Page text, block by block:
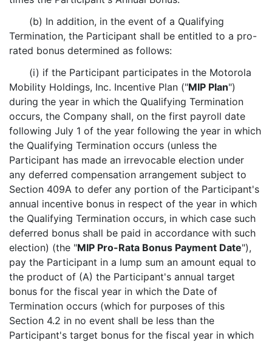
(b) In addition, in the event of a Qualifying
Termination, the Participant shall be entitled to a pro-
rated bonus determined as follows:
(i) if the Participant participates in the Motorola
Mobility Holdings, Inc. Incentive Plan ("MIP Plan")
during the year in which the Qualifying Termination
occurs, the Company shall, on the first payroll date
following July 1 of the year following the year in which
the Qualifying Termination occurs (unless the
Participant has made an irrevocable election under
any deferred compensation arrangement subject to
Section 409A to defer any portion of the Participant's
annual incentive bonus in respect of the year in which
the Qualifying Termination occurs, in which case such
deferred bonus shall be paid in accordance with such
election) (the "MIP Pro-Rata Bonus Payment Date"),
pay the Participant in a lump sum an amount equal to
the product of (A) the Participant's annual target
bonus for the fiscal year in which the Date of
Termination occurs (which for purposes of this
Section 4.2 in no event shall be less than the
Participant's target bonus for the fiscal year in which